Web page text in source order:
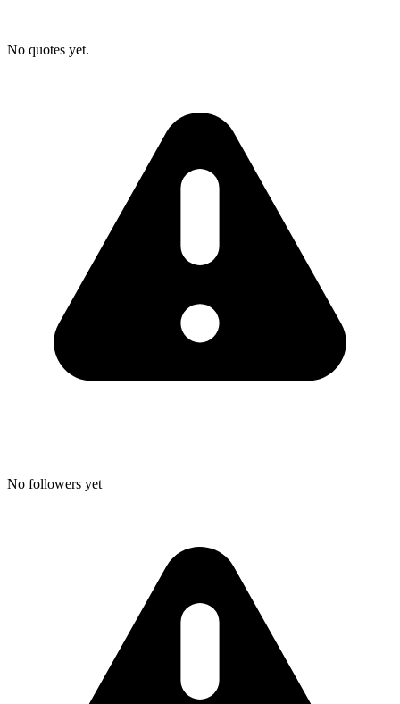
No quotes yet.
No followers yet